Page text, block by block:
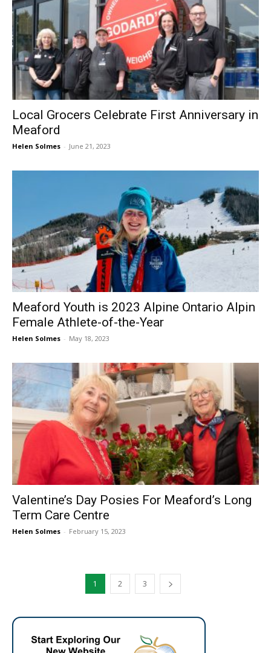
Local Grocers Celebrate First Anniversary in
Meaford
Helen Solmes - June 21, 2023
Meaford Youth is 2023 Alpine Ontario Alpin
Female Athlete-of-the-Year
Helen Solmes - May 18, 2023
Valentine’s Day Posies For Meaford’s Long
Term Care Centre
Helen Solmes - February 15, 2023
1 2 3